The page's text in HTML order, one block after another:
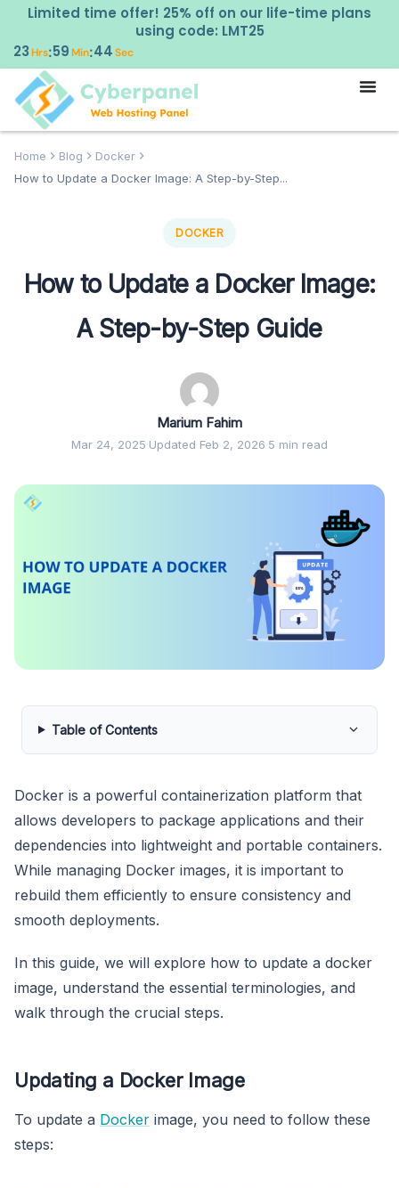
Limited time offer! 25% off on our life-time plans
using code: LMT25
23Hrs:59Min:42 Sec
Home Blog
Docker
How to Update a Docker Image: A Step-by-Step...
DOCKER
How to Update a Docker Image:
A Step-by-Step Guide
Marium Fahim
Mar 24, 2025·Updated Feb 2, 2026·5 min read
Table of Contents
Docker is a powerful containerization platform that
allows developers to package applications and their
dependencies into lightweight and portable containers.
While managing Docker images, it is important to
rebuild them efficiently to ensure consistency and
smooth deployments.
In this guide, we will explore how to update a docker
image, understand the essential terminologies, and
walk through the crucial steps.
Updating a Docker Image
To update a Docker image, you need to follow these
steps: